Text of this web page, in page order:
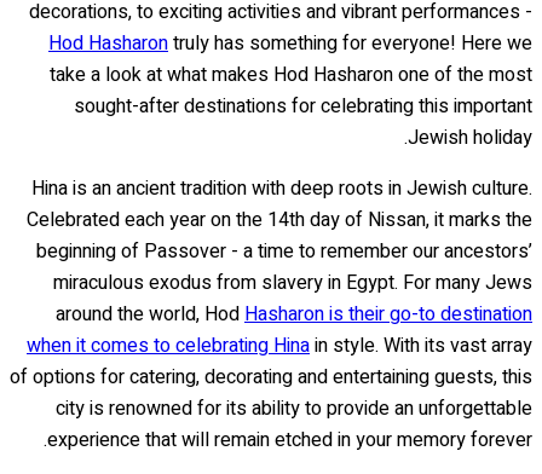
decorations, to exciting activities and vibrant performances -
Hod Hasharontruly has something for everyone! Here we
take a look at what makes Hod Hasharon one of the most
sought-after destinations for celebrating this important
Jewish holiday.
Hina is an ancient tradition with deep roots in Jewish culture.
Celebrated each year on the 14th day of Nissan, it marks the
beginning of Passover - a time to remember our ancestors’
miraculous exodus from slavery in Egypt. For many Jews
around the world, HodHasharon is their go-to destination
when it comes to celebrating Hinain style. With its vast array
of options for catering, decorating and entertaining guests, this
city is renowned for its ability to provide an unforgettable
experience that will remain etched in your memory forever.